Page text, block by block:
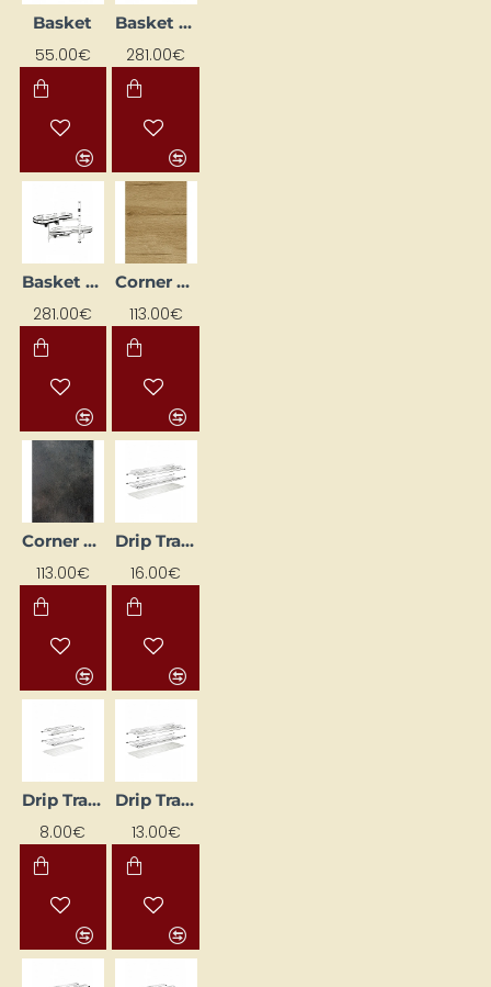
Basket
55.00€
Basket (for left corner)
281.00€
Basket (for right corner)
281.00€
Corner Kitchen Worktop 83.5x3.8x83x5
113.00€
Corner Kitchen Worktop 83.5x3.8x83x5
113.00€
Drip Tray for Dishes
16.00€
Drip Tray for Dishes
8.00€
Drip Tray for Dishes
13.00€